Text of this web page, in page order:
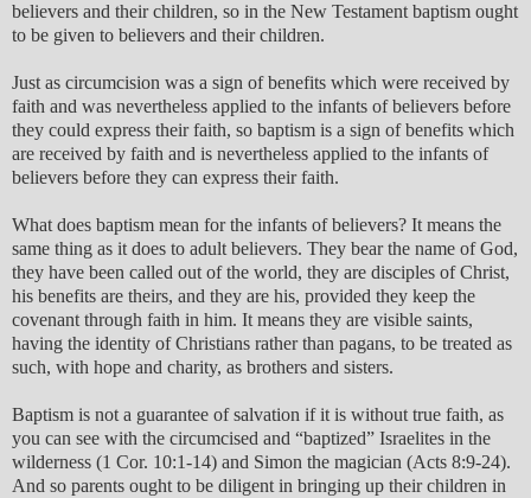
believers and their children, so in the New Testament baptism ought
to be given to believers and their children.
Just as circumcision was a sign of benefits which were received by
faith and was nevertheless applied to the infants of believers before
they could express their faith, so baptism is a sign of benefits which
are received by faith and is nevertheless applied to the infants of
believers before they can express their faith.
What does baptism mean for the infants of believers? It means the
same thing as it does to adult believers. They bear the name of God,
they have been called out of the world, they are disciples of Christ,
his benefits are theirs, and they are his, provided they keep the
covenant through faith in him. It means they are visible saints,
having the identity of Christians rather than pagans, to be treated as
such, with hope and charity, as brothers and sisters.
Baptism is not a guarantee of salvation if it is without true faith, as
you can see with the circumcised and “baptized” Israelites in the
wilderness (1 Cor. 10:1-14) and Simon the magician (Acts 8:9-24).
And so parents ought to be diligent in bringing up their children in